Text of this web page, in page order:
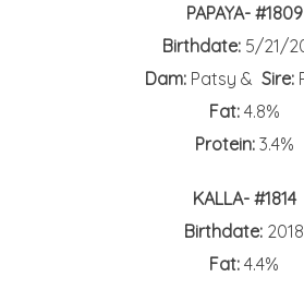
PAPAYA- #1809
Birthdate: 5/21/
Dam: Patsy & Sire:
Fat: 4.8%
Protein: 3.4%
KALLA- #1814
Birthdate: 2018
Fat: 4.4%